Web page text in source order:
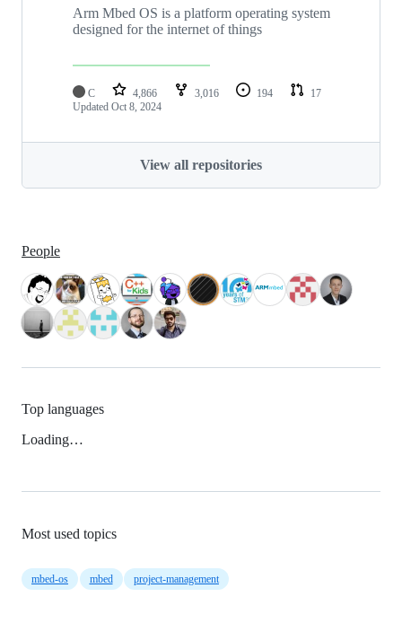
Arm Mbed OS is a platform operating system
designed for the internet of things
C 4,866 3,016 194
17
Updated Oct 8, 2024
View all repositories
People
Top languages
Loading…
Most used topics
mbed-os mbed project-management